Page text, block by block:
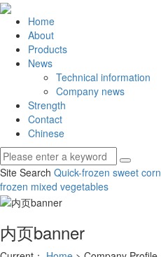
Home
About
Products
News
Technical information
Company news
Strength
Contact
Chinese
Site Search Quick-frozen sweet corn
frozen mixed vegetables
内页banner